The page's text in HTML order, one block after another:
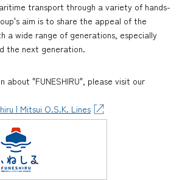
transport through a variety of hands-
aim is to share the appeal of the
a wide range of generations, especially
the next generation.
about "FUNESHIRU", please visit our
| Mitsui O.S.K. Lines